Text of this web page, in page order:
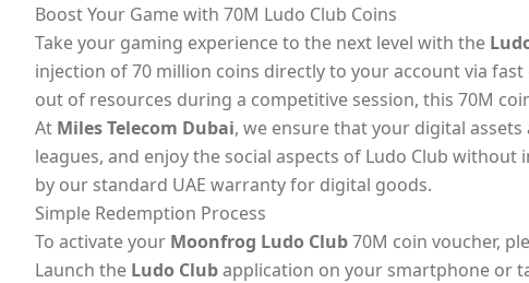
Boost Your Game with 70M Ludo Club Coins
Take your gaming experience to the next level with the
injection of 70 million coins directly to your account via
out of resources during a competitive session, this 70M
At Miles Telecom Dubai, we ensure that your digital
leagues, and enjoy the social aspects of Ludo Club
by our standard UAE warranty for digital goods.
Simple Redemption Process
To activate your Moonfrog Ludo Club70M coin voucher,
Launch the Ludo Clubapplication on your smartphone or